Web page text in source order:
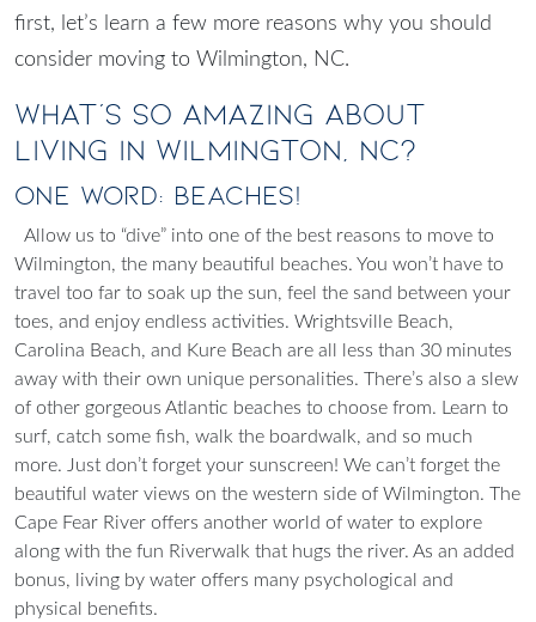
first, let’s learn a few more reasons why you should
consider moving to Wilmington, NC.
What’s So Amazing About
Living in Wilmington, NC?
One Word: Beaches!
Allow us to “dive” into one of the best reasons to move to
Wilmington, the many beautiful beaches. You won’t have to
travel too far to soak up the sun, feel the sand between your
toes, and enjoy endless activities. Wrightsville Beach,
Carolina Beach, and Kure Beach are all less than 30 minutes
away with their own unique personalities. There’s also a slew
of other gorgeous Atlantic beaches to choose from. Learn to
surf, catch some fish, walk the boardwalk, and so much
more. Just don’t forget your sunscreen! We can’t forget the
beautiful water views on the western side of Wilmington. The
Cape Fear River offers another world of water to explore
along with the fun Riverwalk that hugs the river. As an added
bonus, living by water offers many psychological and
physical benefits.